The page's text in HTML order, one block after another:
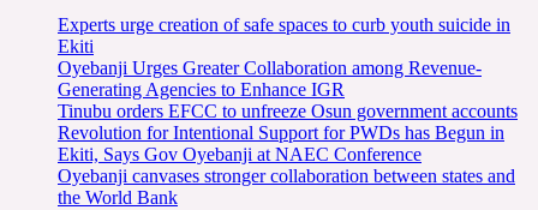
Experts urge creation of safe spaces to curb youth suicide in
Ekiti
Oyebanji Urges Greater Collaboration among Revenue-
Generating Agencies to Enhance IGR
Tinubu orders EFCC to unfreeze Osun government accounts
Revolution for Intentional Support for PWDs has Begun in
Ekiti, Says Gov Oyebanji at NAEC Conference
Oyebanji canvases stronger collaboration between states and
the World Bank